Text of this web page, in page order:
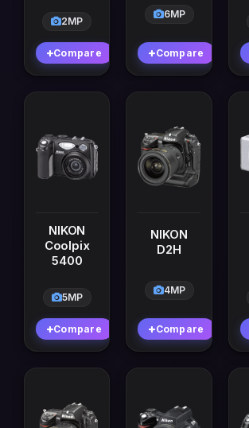
2MP
Compare
6MP
Compare
NIKON
Coolpix
5400
5MP
Compare
NIKON
D2H
4MP
Compare